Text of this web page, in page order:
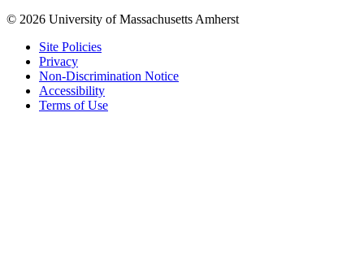
© 2026 University of Massachusetts Amherst
Site Policies
Privacy
Non-Discrimination Notice
Accessibility
Terms of Use